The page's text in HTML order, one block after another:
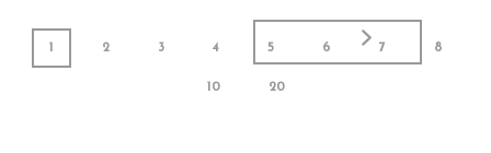
1 2 3 4 5 6 7 8
10 20